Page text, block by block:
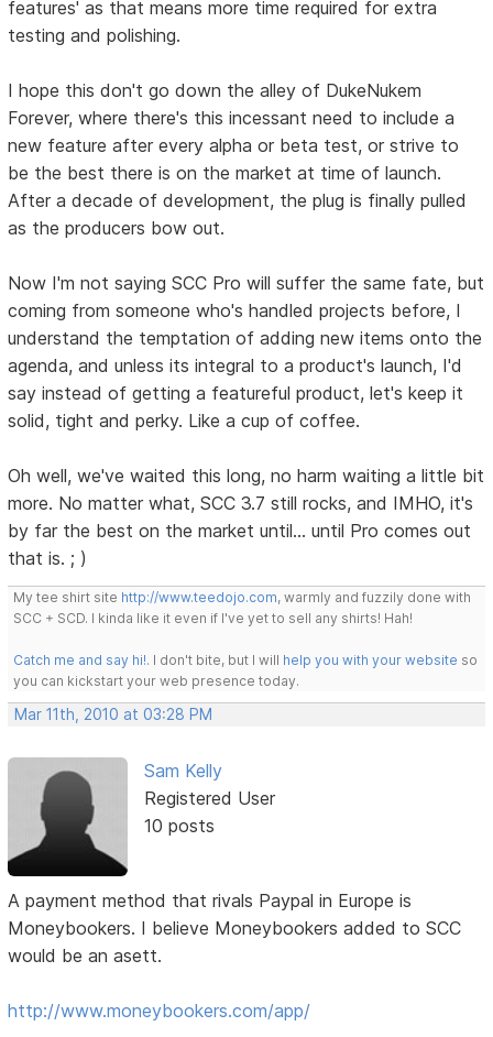
features' as that means more time required for extra
testing and polishing.
I hope this don't go down the alley of DukeNukem
Forever, where there's this incessant need to include a
new feature after every alpha or beta test, or strive to
be the best there is on the market at time of launch.
After a decade of development, the plug is finally pulled
as the producers bow out.
Now I'm not saying SCC Pro will suffer the same fate, but
coming from someone who's handled projects before, I
understand the temptation of adding new items onto the
agenda, and unless its integral to a product's launch, I'd
say instead of getting a featureful product, let's keep it
solid, tight and perky. Like a cup of coffee.
Oh well, we've waited this long, no harm waiting a little bit
more. No matter what, SCC 3.7 still rocks, and IMHO, it's
by far the best on the market until... until Pro comes out
that is. ; )
My tee shirt site http://www.teedojo.com, warmly and fuzzily done with
SCC + SCD. I kinda like it even if I've yet to sell any shirts! Hah!
Catch me and say hi!. I don't bite, but I will help you with your website so
you can kickstart your web presence today.
Mar 11th, 2010 at 03:28 PM
Sam Kelly
Registered User
10 posts
A payment method that rivals Paypal in Europe is
Moneybookers. I believe Moneybookers added to SCC
would be an asett.
http://www.moneybookers.com/app/